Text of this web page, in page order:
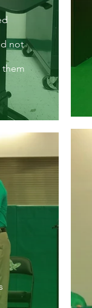
not
them